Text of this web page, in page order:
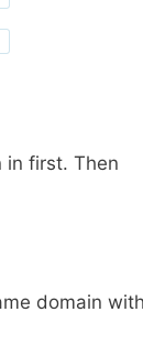
in first. Then
domain